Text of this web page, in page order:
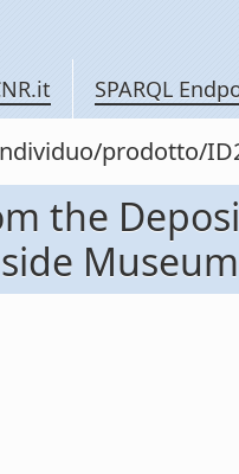
SPARQL
prodotto/
the